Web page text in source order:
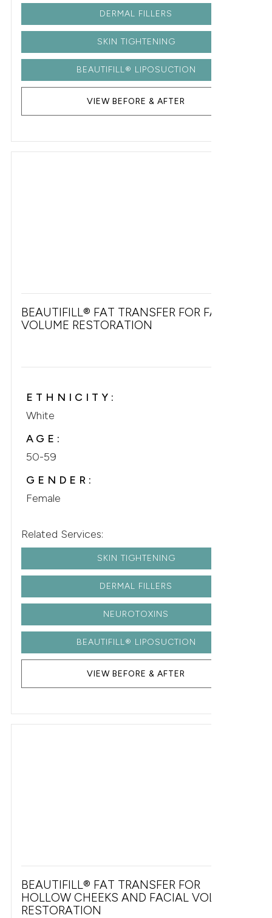
DERMAL FILLERS
SKIN TIGHTENING
BEAUTIFILL® LIPOSUCTION
VIEW BEFORE & AFTER
BEAUTIFILL® FAT TRANSFER FOR FACIAL
VOLUME RESTORATION
ETHNICITY:
White
AGE:
50-59
GENDER:
Female
Related Services:
SKIN TIGHTENING
DERMAL FILLERS
NEUROTOXINS
BEAUTIFILL® LIPOSUCTION
VIEW BEFORE & AFTER
BEAUTIFILL® FAT TRANSFER FOR
HOLLOW CHEEKS AND FACIAL VOLUME
RESTORATION